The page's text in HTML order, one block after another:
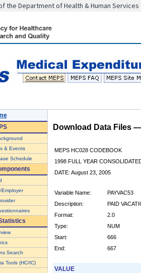
the Department of Health & Human Services
& Events
Schedule
Employer
Search
Tools (HC/IC)
Download Data Files
MEPS HC028 CODEBOOK
1998 FULL YEAR
DATE: August 23, 2005
Variable Name:
PAYVAC53
Description:
PAID
Format:
2.0
Type:
NUM
Start:
666
End:
667
VALUE